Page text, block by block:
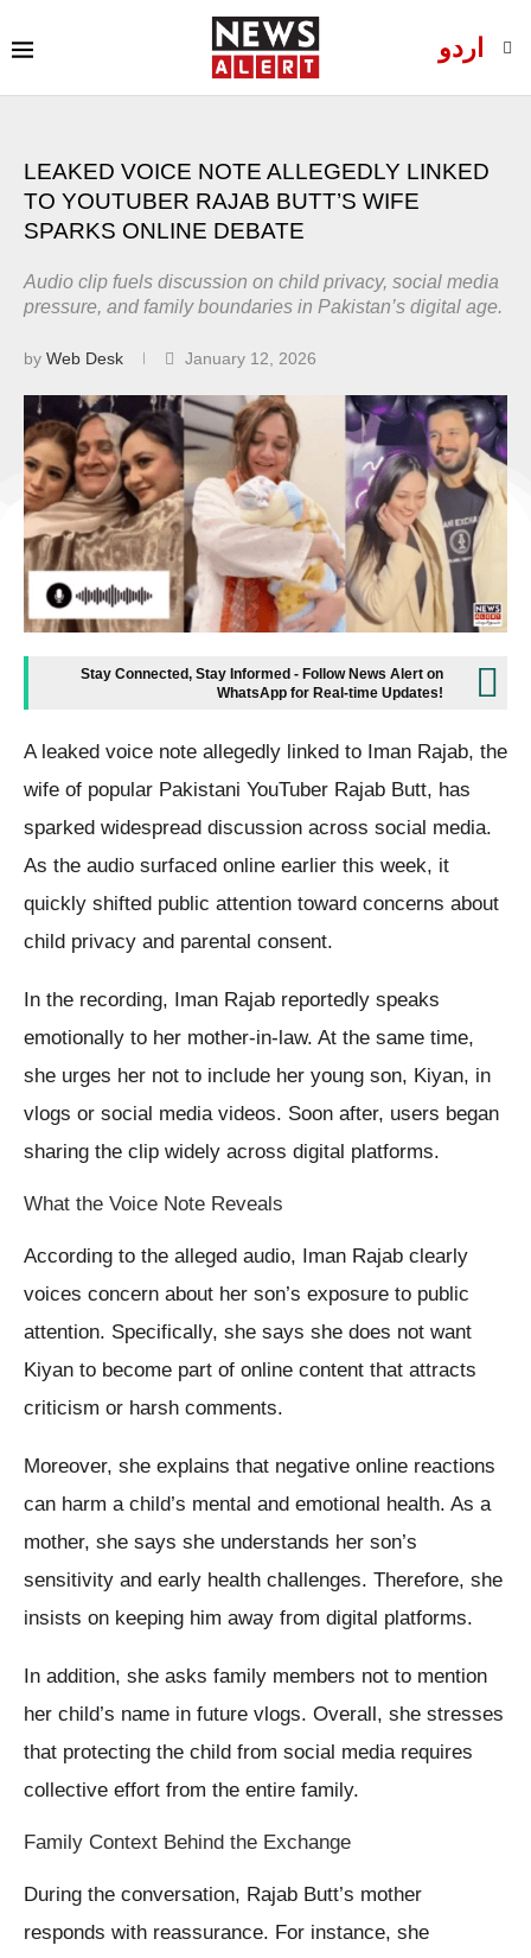
اردو
LEAKED VOICE NOTE ALLEGEDLY LINKED
TO YOUTUBER RAJAB BUTT’S WIFE
SPARKS ONLINE DEBATE
Audio clip fuels discussion on child privacy, social media
pressure, and family boundaries in Pakistan’s digital age.
by Web Desk January 12, 2026
Stay Connected, Stay Informed - Follow News Alert on
WhatsApp for Real-time Updates!
A leaked voice note allegedly linked to Iman Rajab, the
wife of popular Pakistani YouTuber Rajab Butt, has
sparked widespread discussion across social media.
As the audio surfaced online earlier this week, it
quickly shifted public attention toward concerns about
child privacy and parental consent.
In the recording, Iman Rajab reportedly speaks
emotionally to her mother-in-law. At the same time,
she urges her not to include her young son, Kiyan, in
vlogs or social media videos. Soon after, users began
sharing the clip widely across digital platforms.
What the Voice Note Reveals
According to the alleged audio, Iman Rajab clearly
voices concern about her son’s exposure to public
attention. Specifically, she says she does not want
Kiyan to become part of online content that attracts
criticism or harsh comments.
Moreover, she explains that negative online reactions
can harm a child’s mental and emotional health. As a
mother, she says she understands her son’s
sensitivity and early health challenges. Therefore, she
insists on keeping him away from digital platforms.
In addition, she asks family members not to mention
her child’s name in future vlogs. Overall, she stresses
that protecting the child from social media requires
collective effort from the entire family.
Family Context Behind the Exchange
During the conversation, Rajab Butt’s mother
responds with reassurance. For instance, she